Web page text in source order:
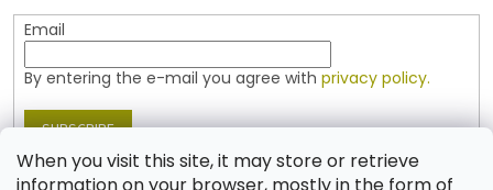
When you visit this site, it may store or retrieve
l
s
Email
By entering the e-mail you agree with privacy policy.
SUBSCRIBE